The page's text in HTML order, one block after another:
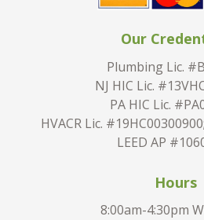
Our
Plumbing Lic.
NJ HIC Lic.
PA HIC Lic.
HVACR Lic.
LEED AP
Hours
8:00am-4:30pm